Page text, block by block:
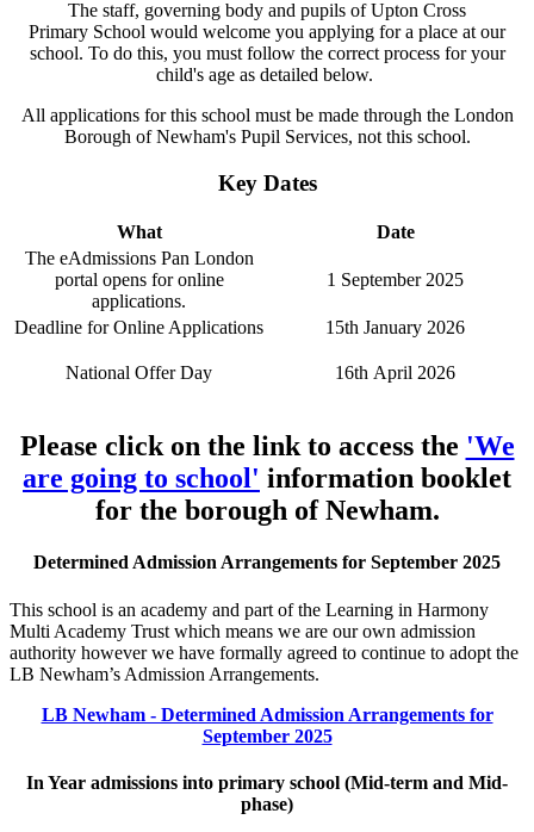
The staff, governing body and pupils of Upton Cross
Primary School would welcome you applying for a place at our
school. To do this, you must follow the correct process for your
child's age as detailed below.
All applications for this school must be made through the London
Borough of Newham's Pupil Services, not this school.
Key Dates
What
Date
The eAdmissions Pan London
portal opens for online
applications.
1 September 2025
Deadline for Online Applications 15th January 2026
National Offer Day 16th April 2026
Please click on the link to access the 'We
are going to school' information booklet
for the borough of Newham.
Determined Admission Arrangements for September 2025
This school is an academy and part of the Learning in Harmony
Multi Academy Trust which means we are our own admission
authority however we have formally agreed to continue to adopt the
LB Newham’s Admission Arrangements.
LB Newham - Determined Admission Arrangements for
September 2025
In Year admissions into primary school (Mid-term and Mid-
phase)